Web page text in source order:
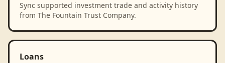
Sync supported investment trade and activity history
from The Fountain Trust Company.
Loans